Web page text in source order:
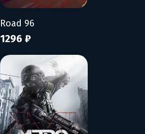
Road 96
1296 ₽